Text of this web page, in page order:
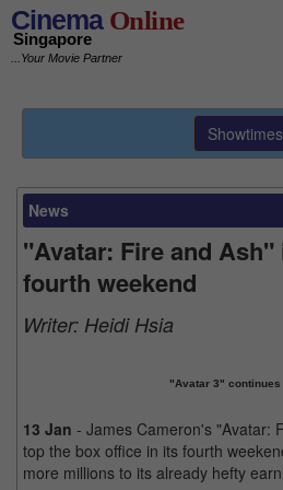
CinemaOnline
Singapore
...Your Movie Partner
Showtimes
News
"Avatar: Fire and
fourth weekend
Writer: Heidi Hsia
"Avatar 3" continues
13 Jan - James Cameron's "Avatar:
top the box office in its fourth
more millions to its already hefty